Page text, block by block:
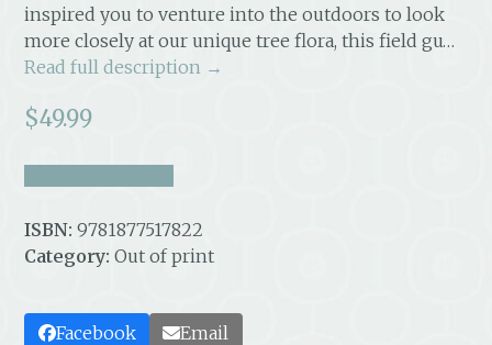
inspired you to venture into the outdoors to look
more closely at our unique tree flora, this field gu…
Read full description →
$49.99
ISBN:9781877517822
Category:Out of print
Facebook Email